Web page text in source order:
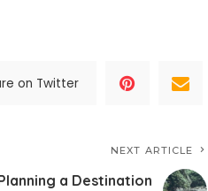
on Twitter
NEXT ARTICLE
a Destination